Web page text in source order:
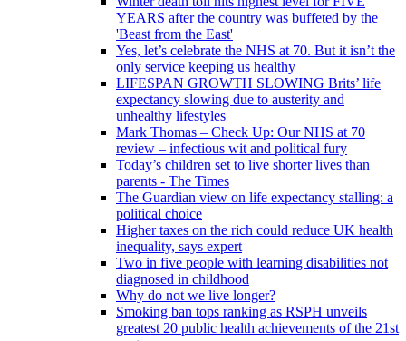
YEARS after the country was buffeted by the
'Beast from the East'
Yes, let’s celebrate the NHS at 70. But it isn’t the
only service keeping us healthy
LIFESPAN GROWTH SLOWING Brits’ life
expectancy slowing due to austerity and
unhealthy lifestyles
Mark Thomas – Check Up: Our NHS at 70
review – infectious wit and political fury
Today’s children set to live shorter lives than
parents - The Times
The Guardian view on life expectancy stalling: a
political choice
Higher taxes on the rich could reduce UK health
inequality, says expert
Two in five people with learning disabilities not
diagnosed in childhood
Why do not we live longer?
Smoking ban tops ranking as RSPH unveils
greatest 20 public health achievements of the 21st